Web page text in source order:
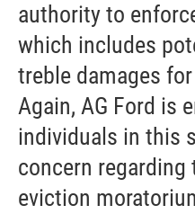
authority to
which includes
treble damages
Again, AG Ford is
individuals in this
concern regarding
eviction